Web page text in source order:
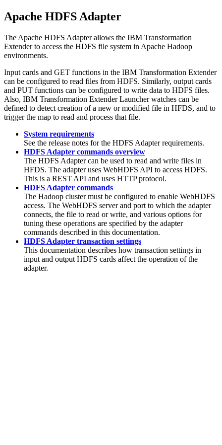
Apache HDFS Adapter
The Apache HDFS Adapter allows the IBM Transformation
Extenderto access the HDFS file system in Apache Hadoop
environments.
Input cards and GET functions in the IBM Transformation Extender
can be configured to read files from HDFS. Similarly, output cards
and PUT functions can be configured to write data to HDFS files.
Also, IBM Transformation ExtenderLauncher watches can be
defined to detect creation of a new or modified file in HFDS, and to
trigger the map to read and process that file.
System requirements
See the release notes for the HDFS Adapter requirements.
HDFS Adapter commands overview
The HDFS Adapter can be used to read and write files in
HFDS. The adapter uses WebHDFS API to access HDFS.
This is a REST API and uses HTTP protocol.
HDFS Adapter commands
The Hadoop cluster must be configured to enable WebHDFS
access. The WebHDFS server and port to which the adapter
connects, the file to read or write, and various options for
tuning these operations are specified by the adapter
commands described in this documentation.
HDFS Adapter transaction settings
This documentation describes how transaction settings in
input and output HDFS cards affect the operation of the
adapter.